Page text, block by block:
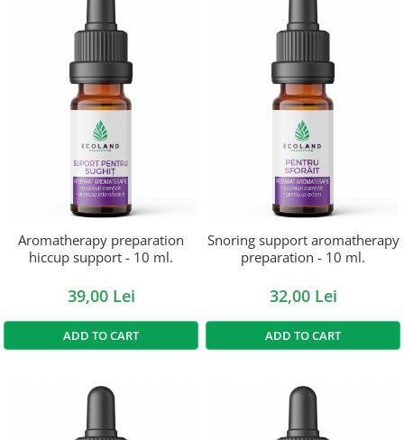
Aromatherapy preparation
hiccup support - 10 ml.
39,00 Lei
ADD TO CART
Snoring support aromatherapy
preparation - 10 ml.
32,00 Lei
ADD TO CART